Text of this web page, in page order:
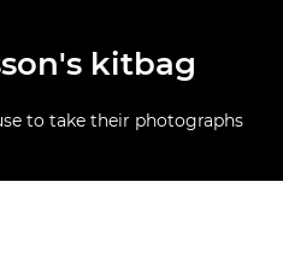
kitbag
to take their photographs